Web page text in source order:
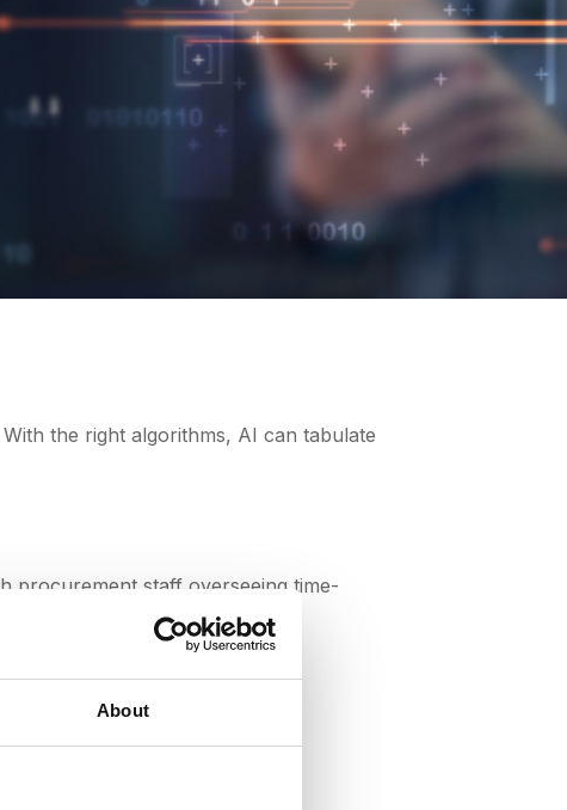
About
methods.
ROI calculations between vendors – to
procurement professionals to focus on
the right algorithms, AI can tabulate
procurement staff overseeing time-
communications.